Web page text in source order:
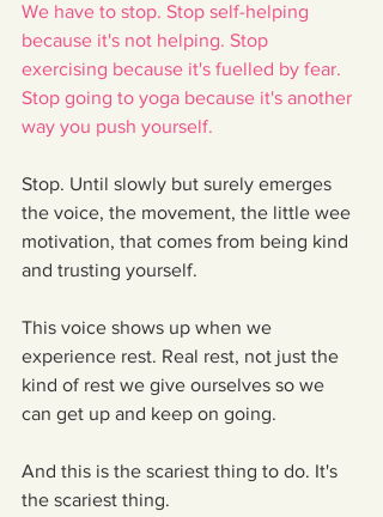
We have to stop. Stop self-helping
because it's not helping. Stop
exercising because it's fuelled by fear.
Stop going to yoga because it's another
way you push yourself.
Stop. Until slowly but surely emerges
the voice, the movement, the little wee
motivation, that comes from being kind
and trusting yourself.
This voice shows up when we
experience rest. Real rest, not just the
kind of rest we give ourselves so we
can get up and keep on going.
And this is the scariest thing to do. It's
the scariest thing.